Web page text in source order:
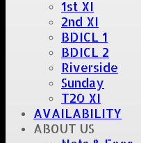
1st XI
2nd XI
BDICL 1
BDICL 2
Riverside
Sunday
T20 XI
AVAILABILITY
ABOUT US
Upcoming fixtures
Team Opposition
Date:Sat 08 Aug 2026